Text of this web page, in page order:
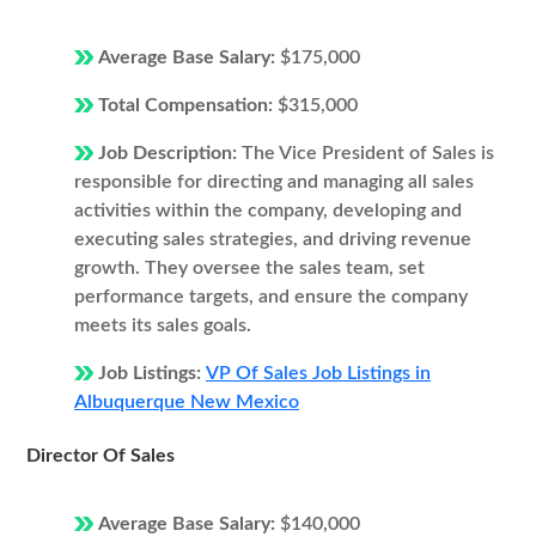
Average Base Salary: $175,000
Total Compensation: $315,000
Job Description: The Vice President of Sales is
responsible for directing and managing all sales
activities within the company, developing and
executing sales strategies, and driving revenue
growth. They oversee the sales team, set
performance targets, and ensure the company
meets its sales goals.
Job Listings: VP Of Sales Job Listings in
Albuquerque New Mexico
Director Of Sales
Average Base Salary: $140,000